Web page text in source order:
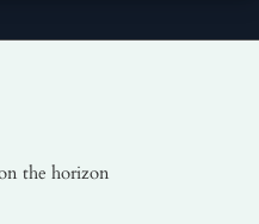
the horizon